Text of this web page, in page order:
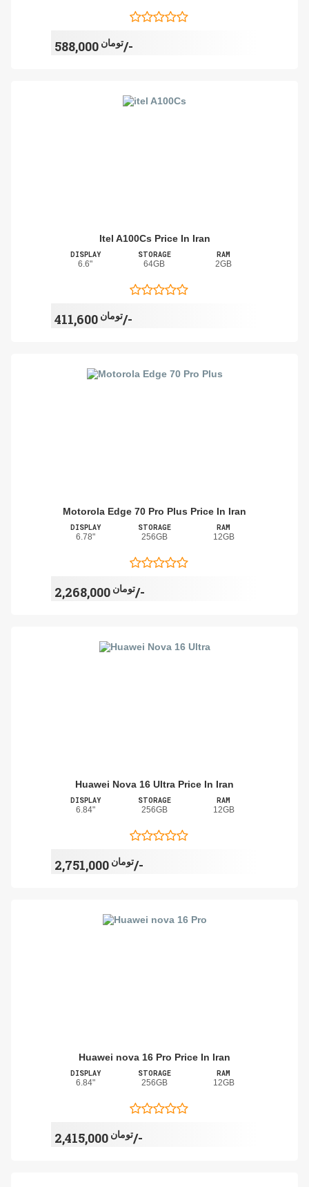
تومان588,000/-
Itel A100Cs Price In Iran
DISPLAY
6.6"
STORAGE
64GB
RAM
2GB
تومان411,600/-
Motorola Edge 70 Pro Plus Price In Iran
DISPLAY
6.78"
STORAGE
256GB
RAM
12GB
تومان2,268,000/-
Huawei Nova 16 Ultra Price In Iran
DISPLAY
6.84"
STORAGE
256GB
RAM
12GB
تومان2,751,000/-
Huawei nova 16 Pro Price In Iran
DISPLAY
6.84"
STORAGE
256GB
RAM
12GB
تومان2,415,000/-